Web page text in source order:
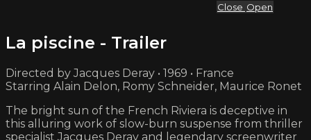
Close Open
La piscine - Trailer
Directed by Jacques Deray • 1969 • France
Starring Alain Delon, Romy Schneider, Maurice Ronet
The bright sun of the French Riviera is deceptive in
this alluring work of slow-burn suspense from thriller
specialist Jacques Deray and legendary screenwriter